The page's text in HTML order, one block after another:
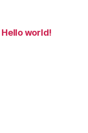
Hello world!